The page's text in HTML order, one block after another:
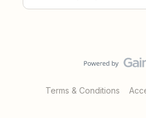
Terms & Conditions